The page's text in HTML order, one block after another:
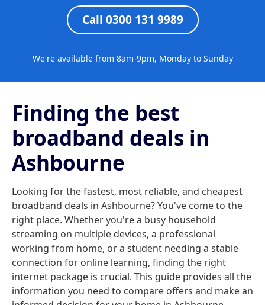
Call 0300 131 9989
We're available from 8am-9pm, Monday to Sunday
Finding the best
broadband deals in
Ashbourne
Looking for the fastest, most reliable, and cheapest
broadband deals in Ashbourne? You've come to the
right place. Whether you're a busy household
streaming on multiple devices, a professional
working from home, or a student needing a stable
connection for online learning, finding the right
internet package is crucial. This guide provides all the
information you need to compare offers and make an